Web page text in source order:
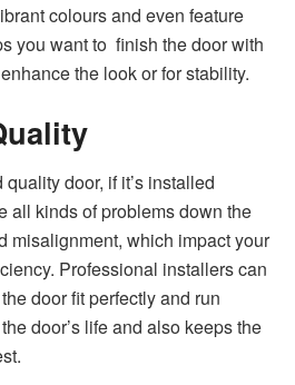
colours and even feature
you want to finish the door with
the look or for stability.
door, if it’s installed
all kinds of problems down the
misalignment, which impact your
Professional installers can
door fit perfectly and run
door’s life and also keeps the